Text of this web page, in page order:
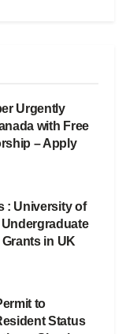
Urgently
with Free
– Apply
: University of
in UK
to
Status